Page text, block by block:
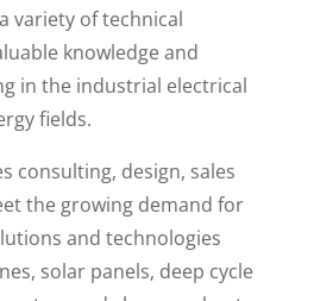
variety of technical
knowledge and
in the industrial electrical
fields.
consulting, design, sales
the growing demand for
and technologies
solar panels, deep cycle